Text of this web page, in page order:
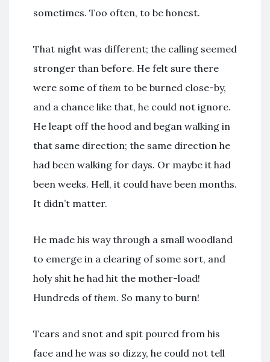
sometimes. Too often, to be honest.
That night was different; the calling seemed
stronger than before. He felt sure there
were some ofthem to be burned close-by,
and a chance like that, he could not ignore.
He leapt off the hood and began walking in
that same direction; the same direction he
had been walking for days. Or maybe it had
been weeks. Hell, it could have been months.
It didn’t matter.
He made his way through a small woodland
to emerge in a clearing of some sort, and
holy shit he had hit the mother-load!
Hundreds ofthem. So many to burn!
Tears and snot and spit poured from his
face and he was so dizzy, he could not tell